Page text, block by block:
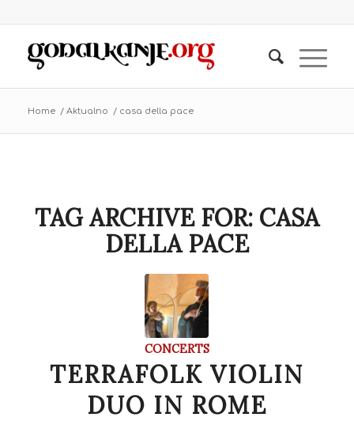
Home / Aktualno / casa della pace
TAG ARCHIVE FOR: CASA
DELLA PACE
CONCERTS
TERRAFOLK VIOLIN
DUO IN ROME